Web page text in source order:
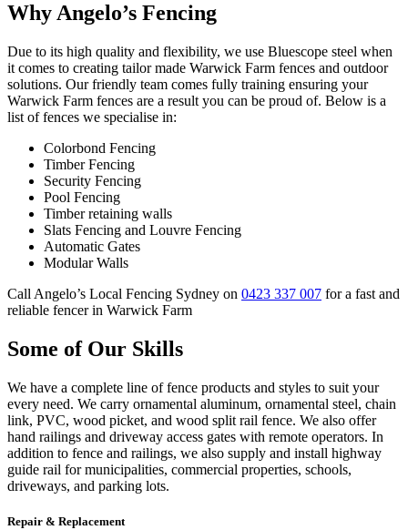
Why Angelo’s Fencing
Due to its high quality and flexibility, we use Bluescope steel when
it comes to creating tailor made Warwick Farm fences and outdoor
solutions. Our friendly team comes fully training ensuring your
Warwick Farm fences are a result you can be proud of. Below is a
list of fences we specialise in:
Colorbond Fencing
Timber Fencing
Security Fencing
Pool Fencing
Timber retaining walls
Slats Fencing and Louvre Fencing
Automatic Gates
Modular Walls
Call Angelo’s Local Fencing Sydney on 0423 337 007 for a fast and
reliable fencer in Warwick Farm
Some of Our Skills
We have a complete line of fence products and styles to suit your
every need. We carry ornamental aluminum, ornamental steel, chain
link, PVC, wood picket, and wood split rail fence. We also offer
hand railings and driveway access gates with remote operators. In
addition to fence and railings, we also supply and install highway
guide rail for municipalities, commercial properties, schools,
driveways, and parking lots.
Repair & Replacement